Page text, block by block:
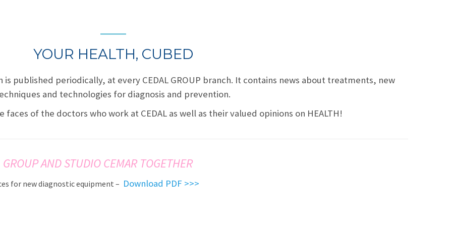
YOUR HEALTH, CUBED
is published periodically, at every CEDAL GROUP branch. It contains news about treatments, new
and technologies for diagnosis and prevention.
of the doctors who work at CEDAL as well as their valued opinions on HEALTH!
GROUP AND STUDIO CEMAR TOGETHER
for new diagnostic equipment – Download PDF >>>